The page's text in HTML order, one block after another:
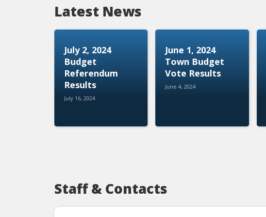
Latest News
July 2, 2024
Budget
Referendum
Results
July 16, 2024
June 1, 2024
Town Budget
Vote Results
June 4, 2024
Staff & Contacts